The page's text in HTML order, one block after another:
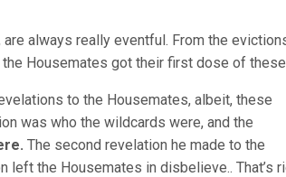
always really eventful. From the
Housemates got their first dose of
to the Housemates, albeit, these
was who the wildcards were, and the
The second revelation he made to the
the Housemates in disbelieve.. That’s